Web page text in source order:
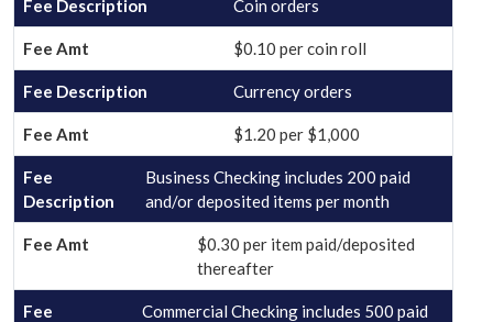
Coin orders
$0.10 per coin roll
Currency orders
$1.20 per $1,000
Business Checking includes 200 paid
and/or deposited items per month
$0.30 per item paid/deposited
thereafter
Commercial Checking includes 500 paid